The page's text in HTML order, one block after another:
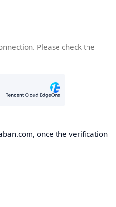
Please check the
once the verification